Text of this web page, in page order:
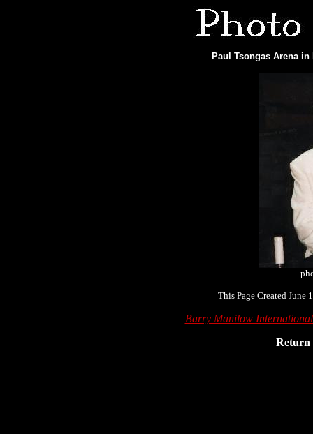
Paul Tsongas Arena in
This Page Created June
Barry Manilow